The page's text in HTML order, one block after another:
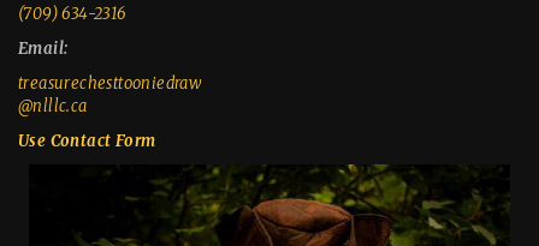
(709) 634-2316
Email:
treasurechesttooniedraw
@nlllc.ca
Use Contact Form